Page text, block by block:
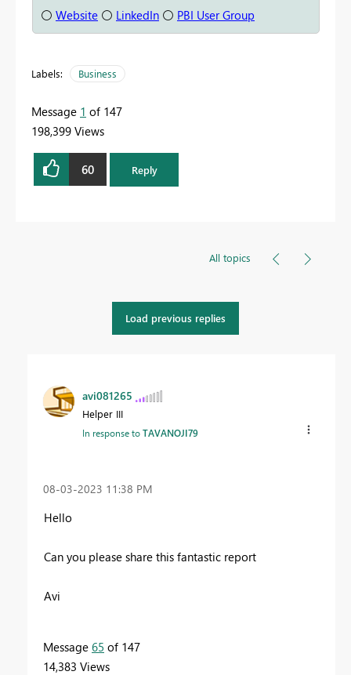
⚪ Website ⚪ LinkedIn ⚪ PBI User Group
Labels: Business
Message 1 of 147
198,399 Views
60 Reply
All topics
Load previous replies
avi081265
Helper III
In response toTAVANOJI79
‎08-03-2023 11:38 PM
Hello
Can you please share this fantastic report
Avi
Message 65 of 147
14,383 Views